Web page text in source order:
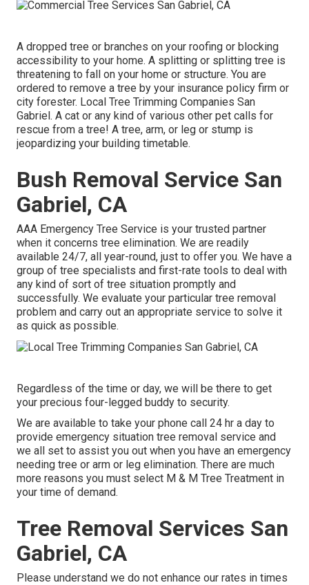
A dropped tree or branches on your roofing or blocking
accessibility to your home. A splitting or splitting tree is
threatening to fall on your home or structure. You are
ordered to remove a tree by your insurance policy firm or
city forester. Local Tree Trimming Companies San
Gabriel. A cat or any kind of various other pet calls for
rescue from a tree! A tree, arm, or leg or stump is
jeopardizing your building timetable.
Bush Removal Service San
Gabriel, CA
AAA Emergency Tree Service is your trusted partner
when it concerns tree elimination. We are readily
available 24/7, all year-round, just to offer you. We have a
group of tree specialists and first-rate tools to deal with
any kind of sort of tree situation promptly and
successfully. We evaluate your particular tree removal
problem and carry out an appropriate service to solve it
as quick as possible.
Regardless of the time or day, we will be there to get
your precious four-legged buddy to security.
We are available to take your phone call 24 hr a day to
provide emergency situation tree removal service and
we all set to assist you out when you have an emergency
needing tree or arm or leg elimination. There are much
more reasons you must select M & M Tree Treatment in
your time of demand.
Tree Removal Services San
Gabriel, CA
Please understand we do not enhance our rates in times